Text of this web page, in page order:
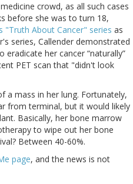
crowd, as all such cases
before she was to turn 18,
"Truth About Cancer" series as
series, Callender demonstrated
her cancer “naturally”
PET scan that "didn't look
a mass in her lung. Fortunately,
from terminal, but it would likely
Basically, her bone marrow
to wipe out her bone
Between 40-60%.
page, and the news is not